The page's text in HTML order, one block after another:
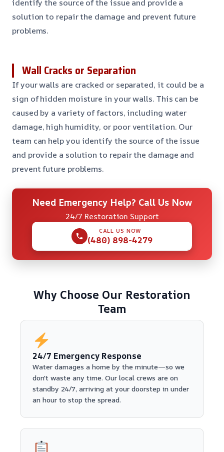
identify the source of the issue and provide a
solution to repair the damage and prevent future
problems.
Wall Cracks or Separation
If your walls are cracked or separated, it could be a
sign of hidden moisture in your walls. This can be
caused by a variety of factors, including water
damage, high humidity, or poor ventilation. Our
team can help you identify the source of the issue
and provide a solution to repair the damage and
prevent future problems.
Need Emergency Help? Call Us Now
24/7 Restoration Support
CALL US NOW
(480) 898-4279
Why Choose Our Restoration
Team
24/7 Emergency Response
Water damages a home by the minute—so we
don't waste any time. Our local crews are on
standby 24/7, arriving at your doorstep in under
an hour to stop the spread.